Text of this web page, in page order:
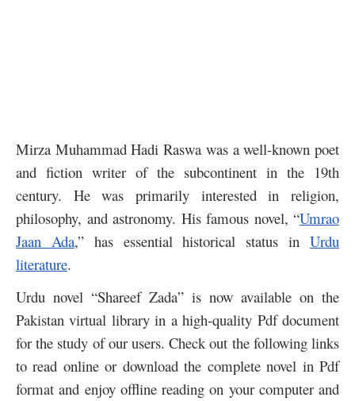
Mirza Muhammad Hadi Raswa was a well-known poet
and fiction writer of the subcontinent in the 19th
century. He was primarily interested in religion,
philosophy, and astronomy. His famous novel, “Umrao
Jaan Ada,” has essential historical status inUrdu
literature.
Urdu novel “Shareef Zada” is now available on the
Pakistan virtual library in a high-quality Pdf document
for the study of our users. Check out the following links
to read online or download the complete novel in Pdf
format and enjoy offline reading on your computer and